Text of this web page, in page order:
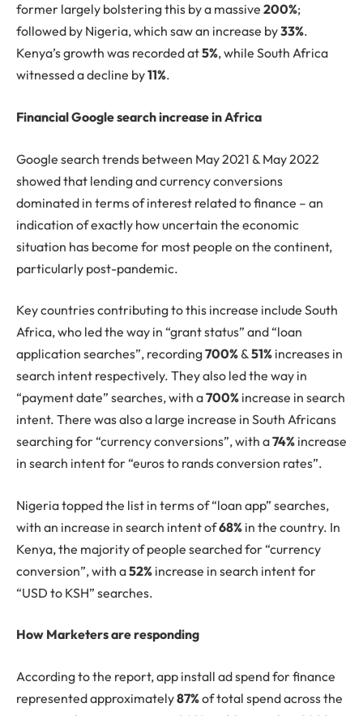
former largely bolstering this by a massive 200%;
followed by Nigeria, which saw an increase by33%.
Kenya’s growth was recorded at5%, while South Africa
witnessed a decline by11%.
Financial Google search increase in Africa
Google search trends between May 2021 & May 2022
showed that lending and currency conversions
dominated in terms of interest related to finance – an
indication of exactly how uncertain the economic
situation has become for most people on the continent,
particularly post-pandemic.
Key countries contributing to this increase include South
Africa, who led the way in “grant status” and “loan
application searches”, recording700% &51% increases in
search intent respectively. They also led the way in
“payment date” searches, with a700% increase in search
intent. There was also a large increase in South Africans
searching for “currency conversions”, with a74% increase
in search intent for “euros to rands conversion rates”.
Nigeria topped the list in terms of “loan app” searches,
with an increase in search intent of68% in the country. In
Kenya, the majority of people searched for “currency
conversion”, with a52% increase in search intent for
“USD to KSH” searches.
How Marketers are responding
According to the report, app install ad spend for finance
represented approximately87%of total spend across the